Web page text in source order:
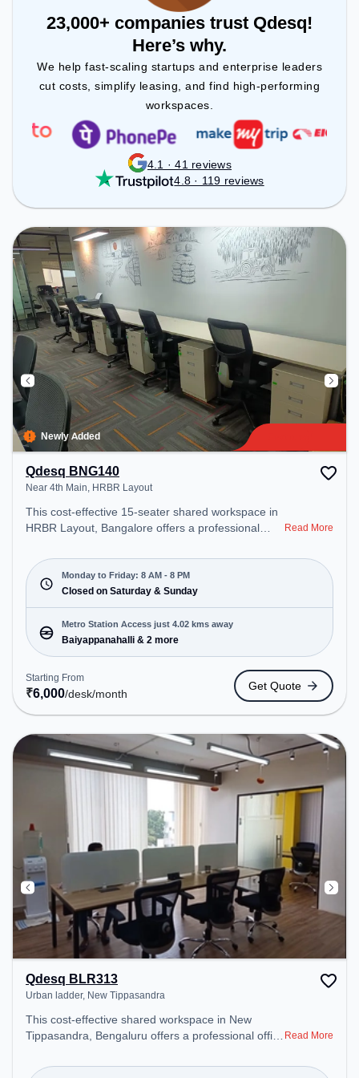
23,000+ companies trust Qdesq!
Here’s why.
We help fast-scaling startups and enterprise leaders
cut costs, simplify leasing, and find high-performing
workspaces.
4.1 · 41 reviews
4.8 · 119 reviews
Newly Added
Qdesq BNG140
Near 4th Main, HRBR Layout
This cost-effective 15-seater shared workspace in
HRBR Layout, Bangalore offers a professional
Main. Starting at ₹6000/month, the space is open
Mon-Fri(8 AM to 8 PM) and closed on Sat and
Sun. It is ideal for startups, SMEs, and enterprises,
offering Meeting Room, Private Office, Dedicated
Desk, Training Room, Day Bookings to cater to
various needs. Conveniently located near Metro
Station: Baiyappanahalli, Bus Station:
Kalyananagara Bus Stand, Railway Station:
Banaswadi, the coworking space provides easy
access to public transport. Amenities: The space
includes Meeting Room, Visitors Lounge, Wifi, Air
Conditioning to ensure a productive work
environment. Breakout Spaces: Professionals can
unwind in the Cafeteria – perfect for recharging
during the day.
Read More
Monday to Friday: 8 AM - 8 PM
Closed on Saturday & Sunday
Metro Station Access just 4.02 kms away
Baiyappanahalli & 2 more
Starting From
₹6,000/desk/month
Get Quote
Qdesq BLR313
Urban ladder, New Tippasandra
This cost-effective shared workspace in New
Tippasandra, Bengaluru offers a professional office
Starting at ₹6600/month, the space is open Mon-
Read More